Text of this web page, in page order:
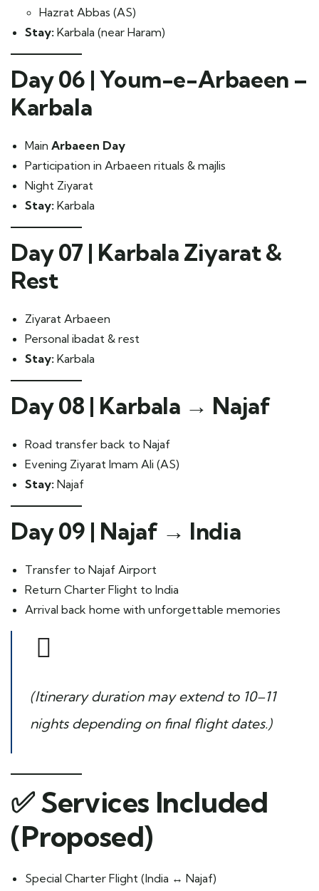
Hazrat Abbas (AS)
Stay: Karbala (near Haram)
Day 06 | Youm-e-Arbaeen –
Karbala
Main Arbaeen Day
Participation in Arbaeen rituals & majlis
Night Ziyarat
Stay: Karbala
Day 07 | Karbala Ziyarat &
Rest
Ziyarat Arbaeen
Personal ibadat & rest
Stay: Karbala
Day 08 | Karbala → Najaf
Road transfer back to Najaf
Evening Ziyarat Imam Ali (AS)
Stay: Najaf
Day 09 | Najaf → India
Transfer to Najaf Airport
Return Charter Flight to India
Arrival back home with unforgettable memories
(Itinerary duration may extend to 10–11
nights depending on final flight dates.)
✅Services Included
(Proposed)
Special Charter Flight (India ↔ Najaf)